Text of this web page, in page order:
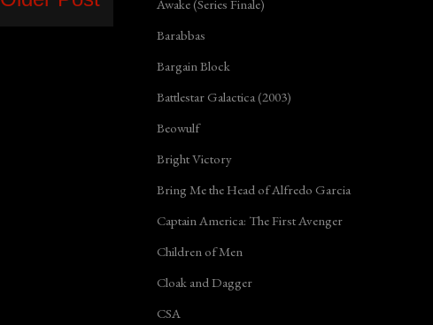
Awake (Series Finale)
Barabbas
Bargain Block
Battlestar Galactica (2003)
Beowulf
Bright Victory
Bring Me the Head of Alfredo Garcia
Captain America: The First Avenger
Children of Men
Cloak and Dagger
CSA